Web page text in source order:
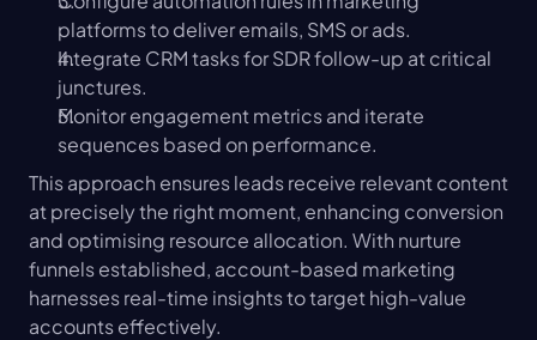
platforms to deliver emails, SMS or ads.
Integrate CRM tasks for SDR follow-up at critical
junctures.
Monitor engagement metrics and iterate
sequences based on performance.
This approach ensures leads receive relevant content
at precisely the right moment, enhancing conversion
and optimising resource allocation. With nurture
funnels established, account-based marketing
harnesses real-time insights to target high-value
accounts effectively.